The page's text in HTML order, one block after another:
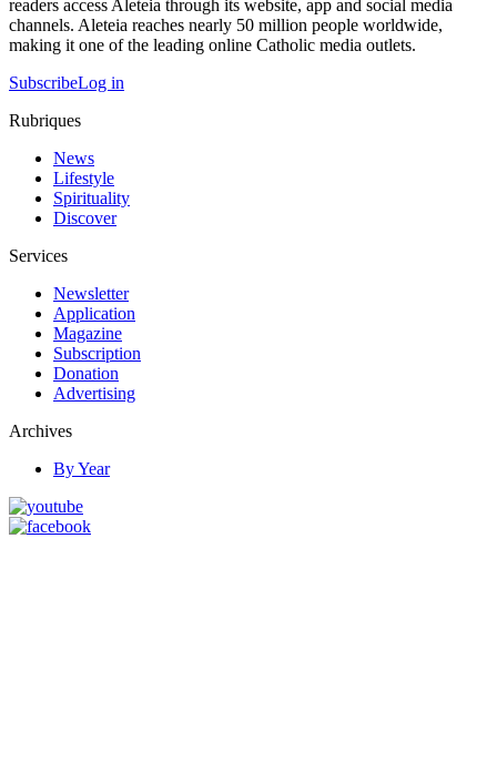
readers access Aleteia through its website, app and social media
channels. Aleteia reaches nearly 50 million people worldwide,
making it one of the leading online Catholic media outlets.
SubscribeLog in
Rubriques
News
Lifestyle
Spirituality
Discover
Services
Newsletter
Application
Magazine
Subscription
Donation
Advertising
Archives
By Year